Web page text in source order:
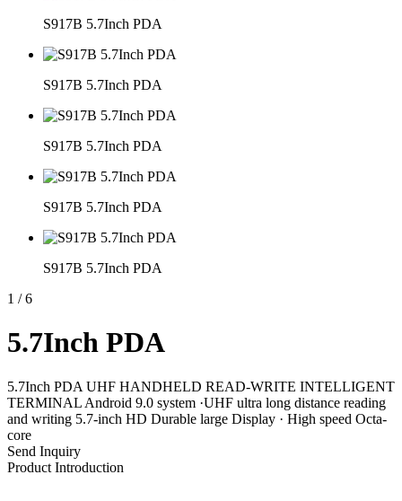
S917B 5.7Inch PDA
S917B 5.7Inch PDA
S917B 5.7Inch PDA
S917B 5.7Inch PDA
S917B 5.7Inch PDA
1 / 6
5.7Inch PDA
5.7Inch PDA UHF HANDHELD READ-WRITE INTELLIGENT
TERMINAL Android 9.0 system ·UHF ultra long distance reading
and writing 5.7-inch HD Durable large Display · High speed Octa-
core
Send Inquiry
Product Introduction